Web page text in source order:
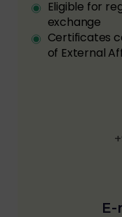
Eligible for
exchange
Certificates
of External